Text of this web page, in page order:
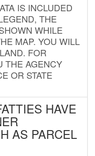
IS INCLUDED
THE
WHILE
MAP. YOU WILL
FOR
THE AGENCY
OR STATE
HAVE
AS PARCEL